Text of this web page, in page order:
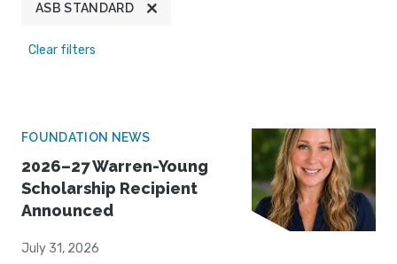
ASB STANDARD
Clear filters
FOUNDATION NEWS
2026–27 Warren-Young
Scholarship Recipient
Announced
July 31, 2026